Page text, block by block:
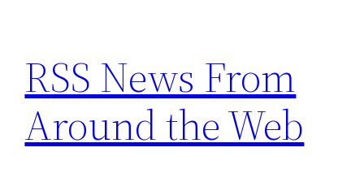
content
RSS News From
Around the Web